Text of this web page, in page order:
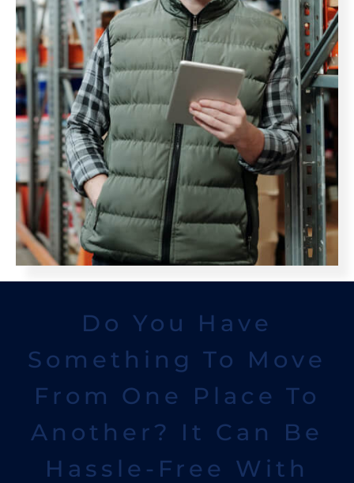
Do You Have
Something To Move
From One Place To
Another? It Can Be
Hassle-Free With